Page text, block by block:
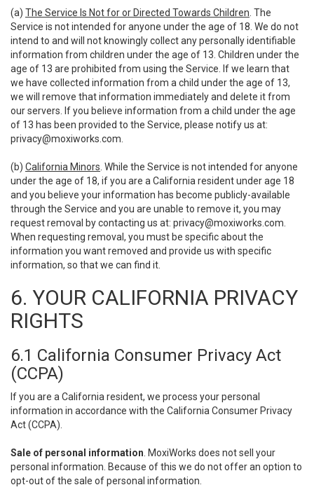
(a) The Service Is Not for or Directed Towards Children . The
Service is not intended for anyone under the age of 18. We do not
intend to and will not knowingly collect any personally identifiable
information from children under the age of 13. Children under the
age of 13 are prohibited from using the Service. If we learn that
we have collected information from a child under the age of 13,
we will remove that information immediately and delete it from
our servers. If you believe information from a child under the age
of 13 has been provided to the Service, please notify us at:
privacy@moxiworks.com
(b) California Minors . While the Service is not intended for anyone
under the age of 18, if you are a California resident under age 18
and you believe your information has become publicly-available
through the Service and you are unable to remove it, you may
request removal by contacting us at: privacy@moxiworks.com
When requesting removal, you must be specific about the
information you want removed and provide us with specific
information, so that we can find it.
6. YOUR CALIFORNIA PRIVACY
RIGHTS
6.1 California Consumer Privacy Act
(CCPA)
If you are a California resident, we process your personal
information in accordance with the California Consumer Privacy
Act (CCPA).
Sale of personal information . MoxiWorks does not sell your
personal information. Because of this we do not offer an option to
opt-out of the sale of personal information.